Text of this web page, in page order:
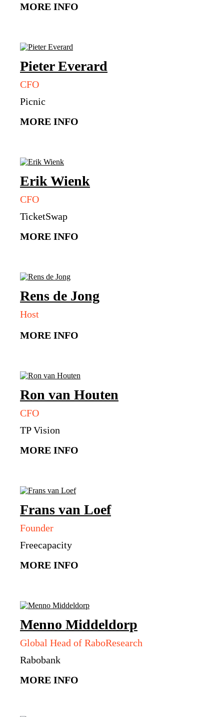
MORE INFO
PieterEverard
CFO
Picnic
MORE INFO
Erik Wienk
CFO
TicketSwap
MORE INFO
Rens de Jong
Host
MORE INFO
Ron van Houten
CFO
TP Vision
MORE INFO
Frans van Loef
Founder
Freecapacity
MORE INFO
Menno Middeldorp
Global Head of RaboResearch
Rabobank
MORE INFO